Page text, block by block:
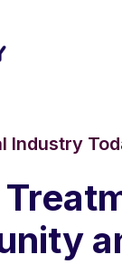
Industry